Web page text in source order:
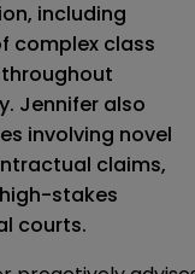
including
complex class
Jennifer also
involving novel
claims,
stakes
courts.